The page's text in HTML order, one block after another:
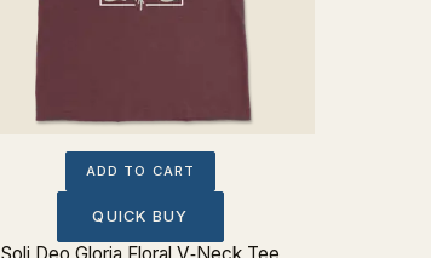
ADD TO CART
QUICK BUY